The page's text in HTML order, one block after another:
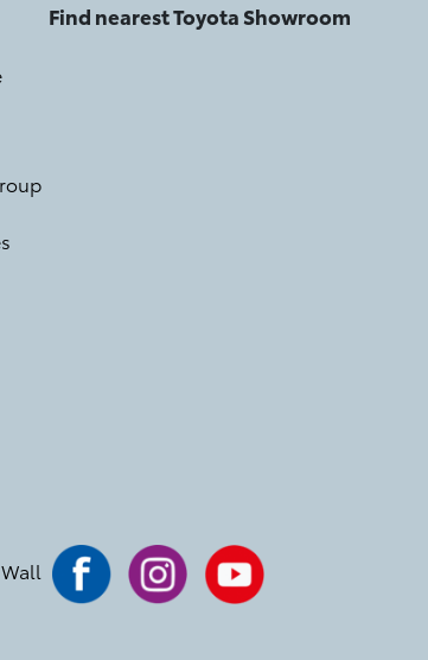
Find nearest Toyota Showroom